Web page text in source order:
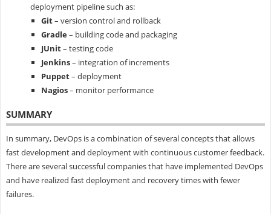
deployment pipeline such as:
Git– version control and rollback
Gradle– building code and packaging
JUnit– testing code
Jenkins– integration of increments
Puppet– deployment
Nagios– monitor performance
SUMMARY
In summary, DevOps is a combination of several concepts that allows
fast development and deployment with continuous customer feedback.
There are several successful companies that have implemented DevOps
and have realized fast deployment and recovery times with fewer
failures.